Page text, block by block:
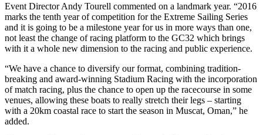
Event Director Andy Tourell commented on a landmark year. “2016
marks the tenth year of competition for the Extreme Sailing Series
and it is going to be a milestone year for us in more ways than one,
not least the change of racing platform to the GC32 which brings
with it a whole new dimension to the racing and public experience.
“We have a chance to diversify our format, combining tradition-
breaking and award-winning Stadium Racing with the incorporation
of match racing, plus the chance to open up the racecourse in some
venues, allowing these boats to really stretch their legs – starting
with a 20km coastal race to start the season in Muscat, Oman,” he
added.